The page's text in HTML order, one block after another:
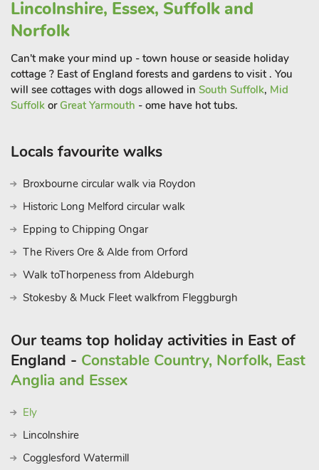
Lincolnshire, Essex, Suffolk and
Norfolk
Can't make your mind up - town house or seaside holiday
cottage ? East of England forests and gardens to visit . You
will see cottages with dogs allowed in South Suffolk, Mid
Suffolk or Great Yarmouth - ome have hot tubs.
Locals favourite walks
Broxbourne circular walk via Roydon
Historic Long Melford circular walk
Epping to Chipping Ongar
The Rivers Ore & Alde from Orford
Walk toThorpeness from Aldeburgh
Stokesby & Muck Fleet walkfrom Fleggburgh
Our teams top holiday activities in East of
England - Constable Country, Norfolk, East
Anglia and Essex
Ely
Lincolnshire
Cogglesford Watermill